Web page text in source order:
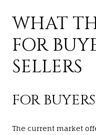
WHAT
FOR
SELLERS
FOR
The current market